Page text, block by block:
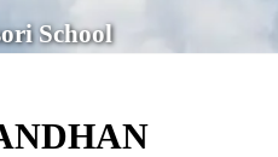
School